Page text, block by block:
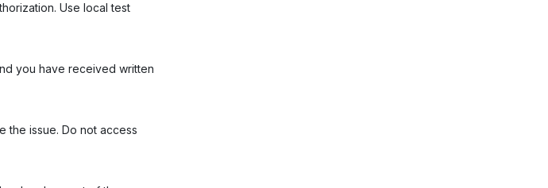
Use local test
you have received written
the issue. Do not access